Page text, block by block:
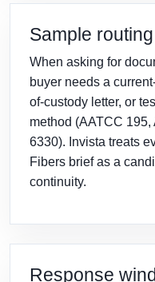
Sample routing
When asking for
buyer needs a
of-custody letter, or
method (AATCC
6330). Invista treats
Fibers brief as a
continuity.
Response